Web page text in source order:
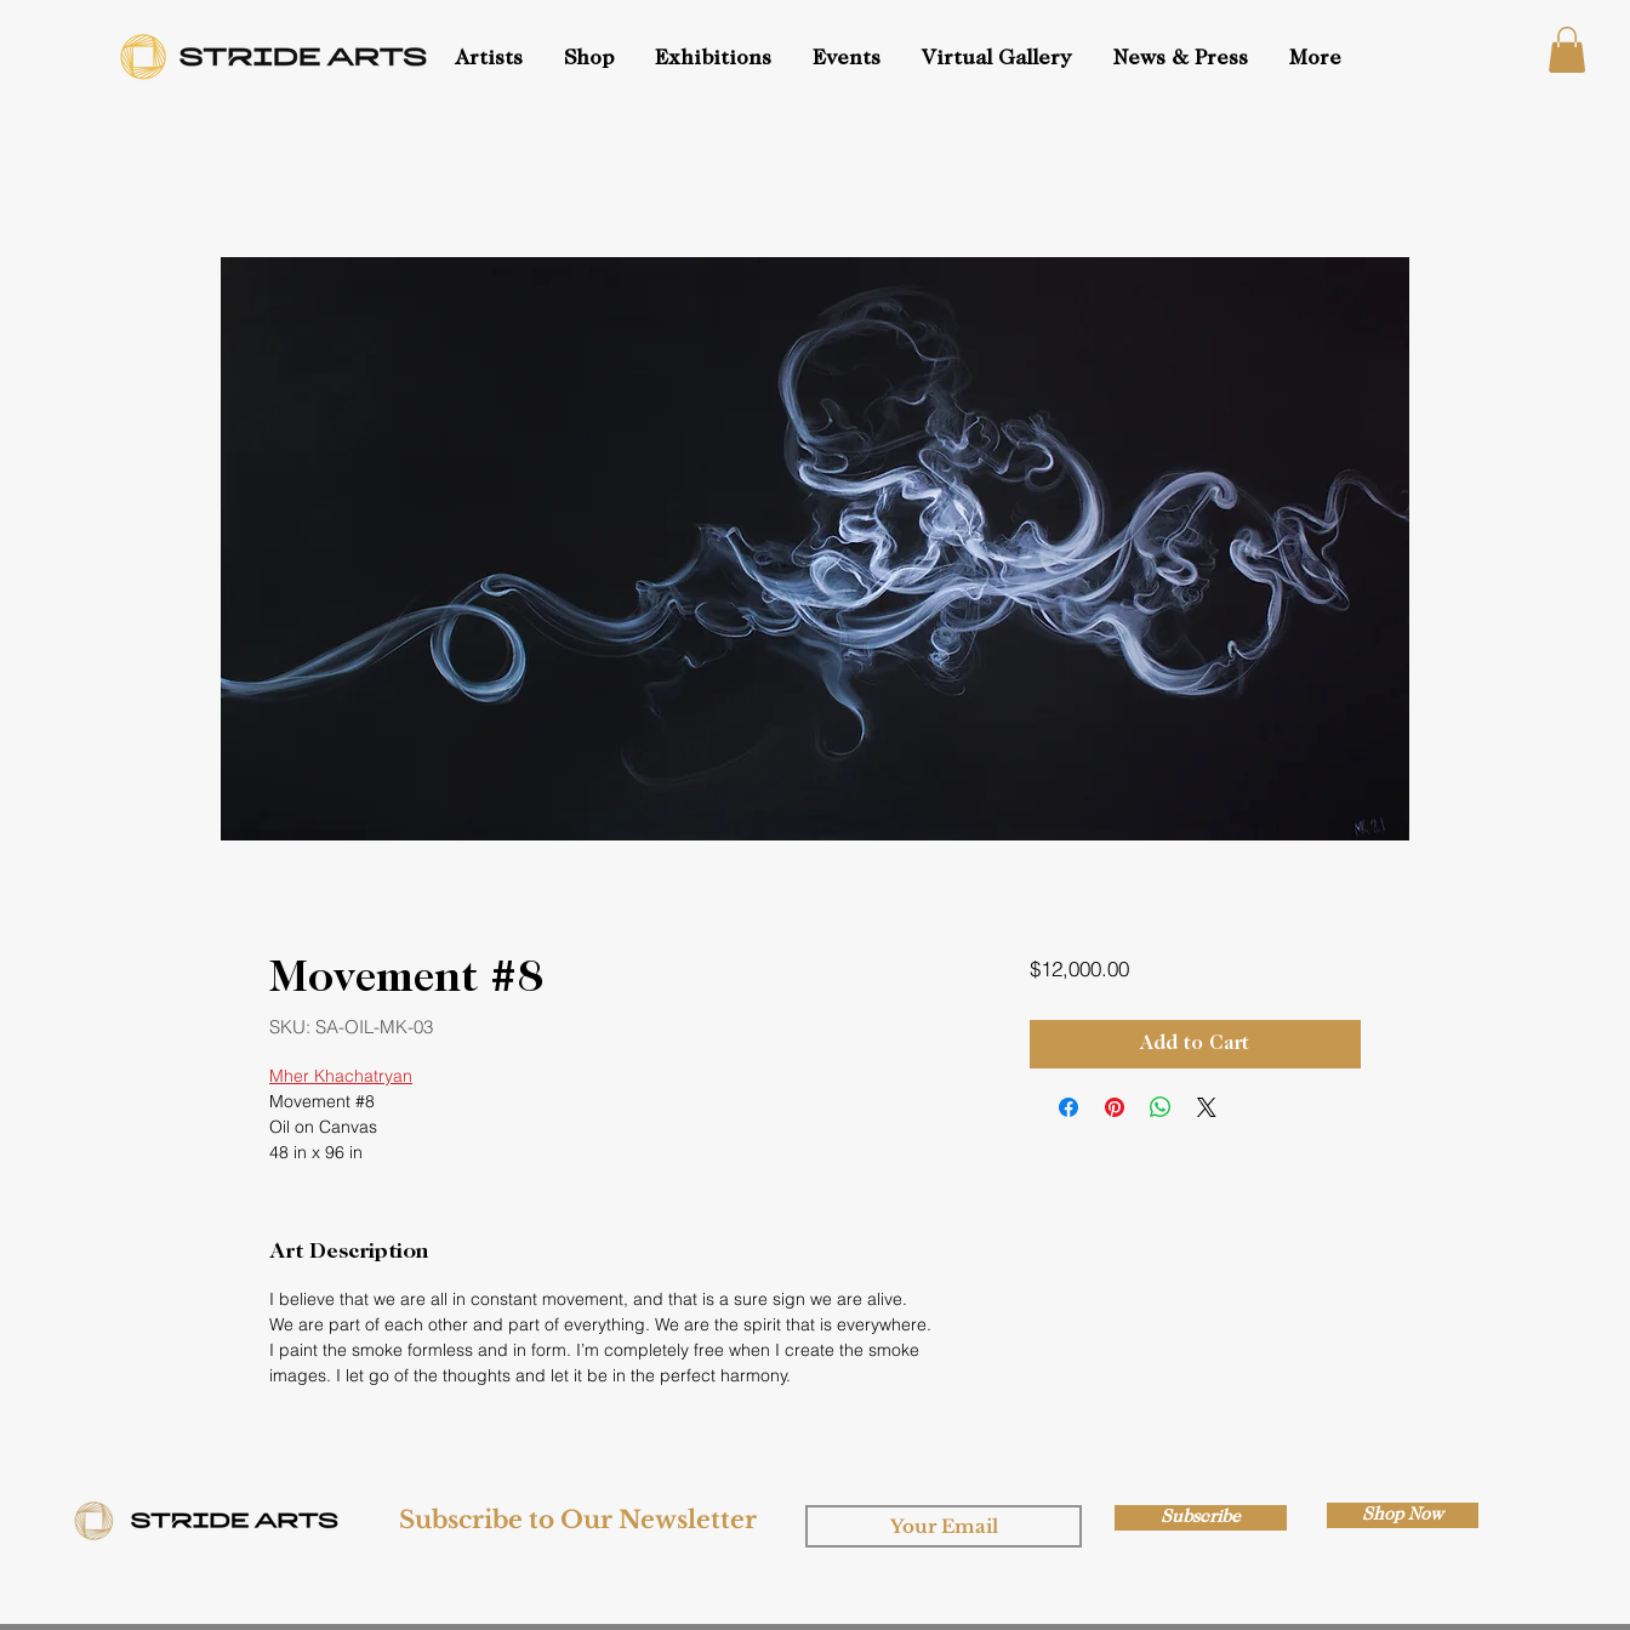
Artists Shop Exhibitions Events Virtual Gallery News & Press More
Movement #8
SKU: SA-OIL-MK-03
Mher Khachatryan
Movement #8
Oil on Canvas
48 in x 96 in
Art Description
I believe that we are all in constant movement, and that is a sure sign we are alive.
We are part of each other and part of everything. We are the spirit that is everywhere.
I paint the smoke formless and in form. I’m completely free when I create the smoke
images. I let go of the thoughts and let it be in the perfect harmony.
$12,000.00Price
Add to Cart
Subscribe to Our Newsletter Subscribe Shop Now